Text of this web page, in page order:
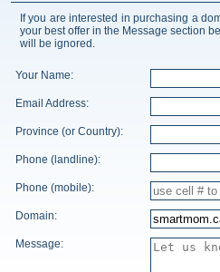
If you are interested in purchasing a
your best offer in the Message section
will be ignored.
Your Name:
Email Address:
Province (or Country):
Phone (landline):
Phone (mobile):
Domain:
Message: